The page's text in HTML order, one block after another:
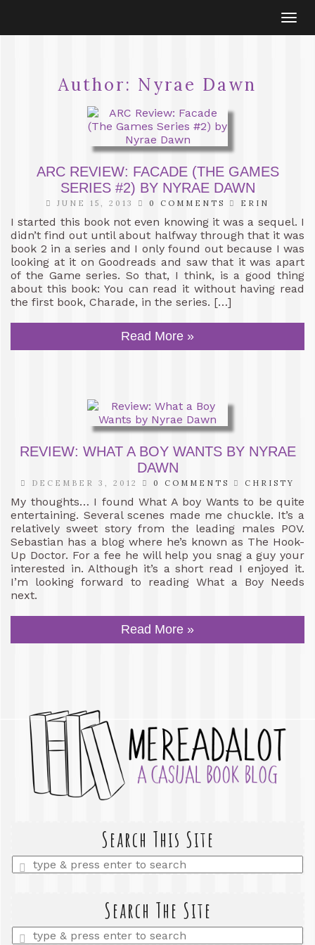
Author: Nyrae Dawn
ARC REVIEW: FACADE (THE GAMES
SERIES #2) BY NYRAE DAWN
JUNE 15, 2013 0 COMMENTS ERIN
I started this book not even knowing it was a sequel. I
didn’t find out until about halfway through that it was
book 2 in a series and I only found out because I was
looking at it on Goodreads and saw that it was apart
of the Game series. So that, I think, is a good thing
about this book: You can read it without having read
the first book, Charade, in the series. […]
Read More »
REVIEW: WHAT A BOY WANTS BY NYRAE
DAWN
DECEMBER 3, 2012 0 COMMENTS CHRISTY
My thoughts… I found What A boy Wants to be quite
entertaining. Several scenes made me chuckle. It’s a
relatively sweet story from the leading males POV.
Sebastian has a blog where he’s known as The Hook-
Up Doctor. For a fee he will help you snag a guy your
interested in. Although it’s a short read I enjoyed it.
I’m looking forward to reading What a Boy Needs
next.
Read More »
Search This Site
Enter
a
Search The Site
Enter